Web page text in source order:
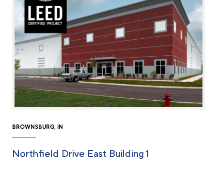
BROWNSBURG, IN
Northfield Drive East Building 1